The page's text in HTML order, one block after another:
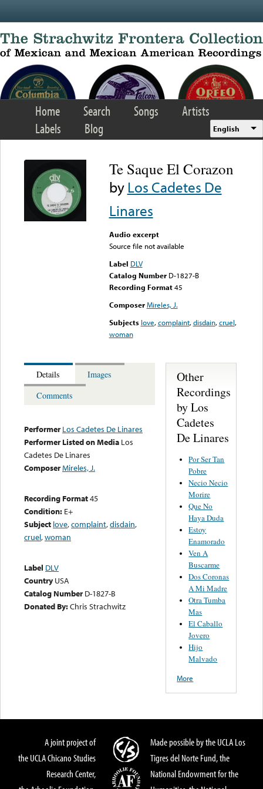
Home Search Songs
Artists
Labels
Blog English
Te Saque El Corazon
byLos Cadetes De
Linares
Audio excerpt
Source file not available
Label DLV
Catalog Number D-1827-B
Recording Format45
Composer Mireles, J.
Subjects love,complaint,disdain,cruel,
woman
Details
Images
Comments
Performer Los Cadetes De Linares
Performer Listed on Media Los
Cadetes De Linares
ComposerMireles, J.
Recording Format45
Condition: E+
Subject love,complaint,disdain,
cruel,woman
Label DLV
Country USA
Catalog Number D-1827-B
Donated By:Chris Strachwitz
Other
Recordings
by Los
Cadetes
De Linares
Por Ser Tan
Pobre
Necio Necio
Morire
Que No
Haya Duda
Estoy
Enamorado
Ven A
Buscarme
Dos Coronas
A Mi Madre
Otra Tumba
Mas
El Caballo
Jovero
Hijo
Malvado
More
A joint project of
the UCLA Chicano Studies
Research Center,
Made possible by the UCLA Los
Tigres del Norte Fund, the
National Endowment for the